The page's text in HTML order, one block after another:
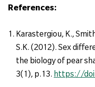
References:
Karastergiou, K.,
S.K. (2012). Sex
the biology of pear
3(1), p.13. https://